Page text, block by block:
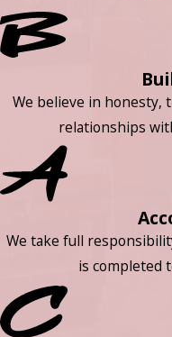
We believe in honesty,
relationships
We take full
is completed